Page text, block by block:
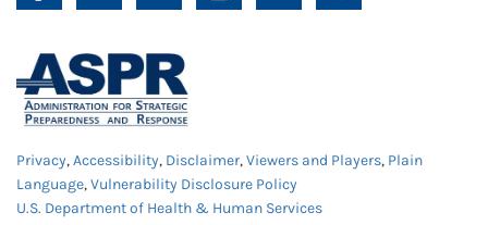
Privacy,Accessibility, Disclaimer,Viewers and Players, Plain
Language,Vulnerability Disclosure Policy
U.S. Department of Health & Human Services